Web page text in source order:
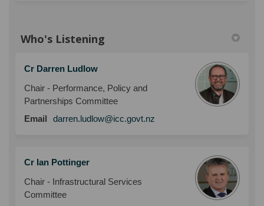
Who's Listening
Cr Darren Ludlow
Chair - Performance, Policy and
Partnerships Committee
Email
darren.ludlow@icc.govt.nz
Cr Ian Pottinger
Chair - Infrastructural Services
Committee